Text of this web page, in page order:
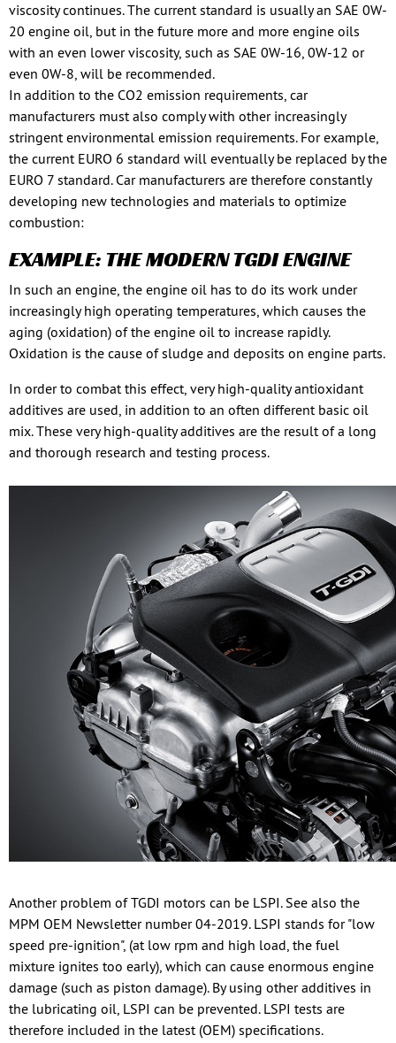
viscosity continues. The current standard is usually an SAE 0W-
20 engine oil, but in the future more and more engine oils
with an even lower viscosity, such as SAE 0W-16, 0W-12 or
even 0W-8, will be recommended.
In addition to the CO2 emission requirements, car
manufacturers must also comply with other increasingly
stringent environmental emission requirements. For example,
the current EURO 6 standard will eventually be replaced by the
EURO 7 standard. Car manufacturers are therefore constantly
developing new technologies and materials to optimize
combustion:
EXAMPLE: THE MODERN TGDI ENGINE
In such an engine, the engine oil has to do its work under
increasingly high operating temperatures, which causes the
aging (oxidation) of the engine oil to increase rapidly.
Oxidation is the cause of sludge and deposits on engine parts.
In order to combat this effect, very high-quality antioxidant
additives are used, in addition to an often different basic oil
mix. These very high-quality additives are the result of a long
and thorough research and testing process.
Another problem of TGDI motors can be LSPI. See also the
MPM OEM Newsletter number 04-2019. LSPI stands for "low
speed pre-ignition", (at low rpm and high load, the fuel
mixture ignites too early), which can cause enormous engine
damage (such as piston damage). By using other additives in
the lubricating oil, LSPI can be prevented. LSPI tests are
therefore included in the latest (OEM) specifications.